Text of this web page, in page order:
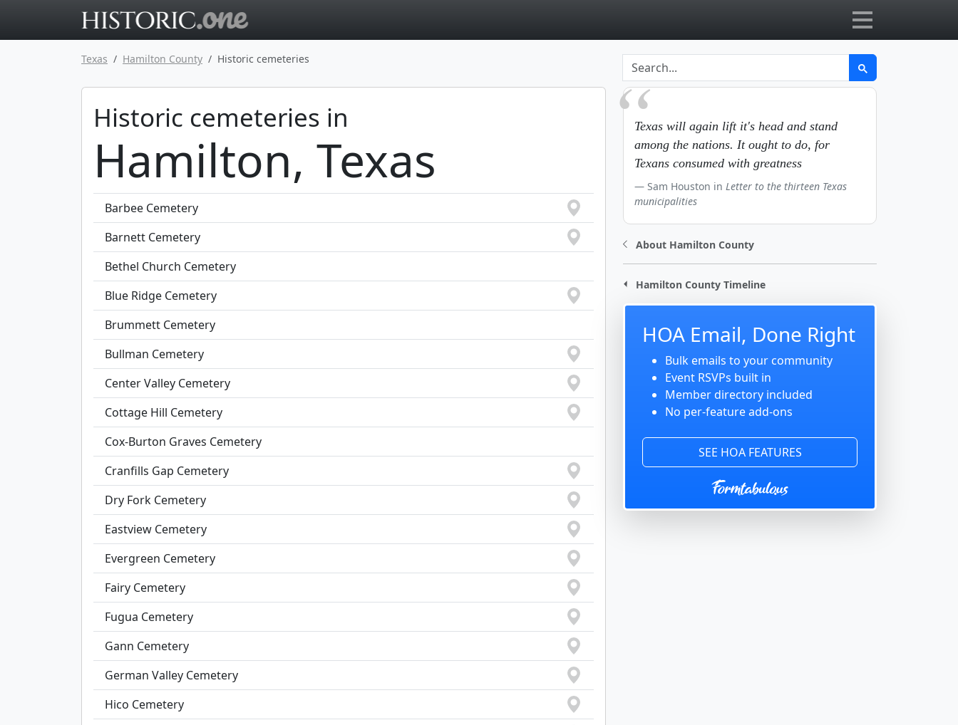
Texas Hamilton County Historic cemeteries
Historic cemeteries in
Hamilton, Texas
Barbee Cemetery
Barnett Cemetery
Bethel Church Cemetery
Blue Ridge Cemetery
Brummett Cemetery
Bullman Cemetery
Center Valley Cemetery
Cottage Hill Cemetery
Cox-Burton Graves Cemetery
Cranfills Gap Cemetery
Dry Fork Cemetery
Eastview Cemetery
Evergreen Cemetery
Fairy Cemetery
Fugua Cemetery
Gann Cemetery
German Valley Cemetery
Hico Cemetery
Texas will again lift it's head and stand
among the nations. It ought to do, for
Texans consumed with greatness
Sam Houston in Letter to the thirteen Texas
municipalities
About Hamilton County
Hamilton County Timeline
HOA Email, Done Right
Bulk emails to your community
Event RSVPs built in
Member directory included
No per-feature add-ons
SEE HOA FEATURES